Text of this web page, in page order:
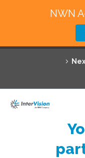
Featured
Technology
NWN